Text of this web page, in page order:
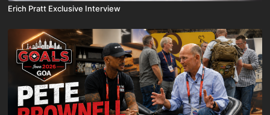
Erich Pratt Exclusive Interview